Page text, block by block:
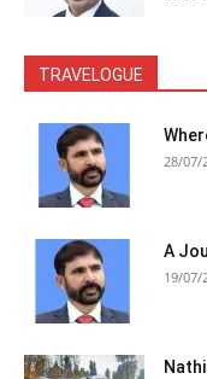
TRAVELOGUE
28/07/
A
19/07/